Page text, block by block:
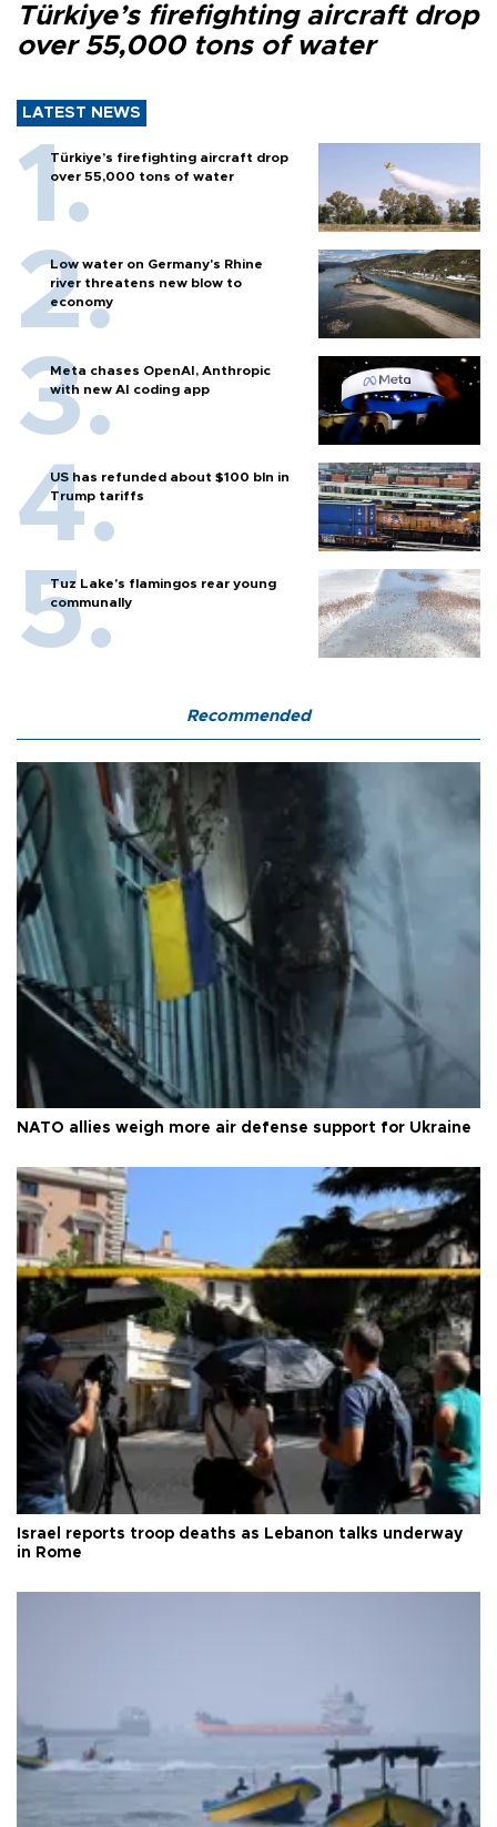
Türkiye’s firefighting aircraft drop
over 55,000 tons of water
LATEST NEWS
Türkiye’s firefighting aircraft drop
over 55,000 tons of water
Low water on Germany's Rhine
river threatens new blow to
economy
Meta chases OpenAI, Anthropic
with new AI coding app
US has refunded about $100 bln in
Trump tariffs
Tuz Lake's flamingos rear young
communally
Recommended
NATO allies weigh more air defense support for Ukraine
Israel reports troop deaths as Lebanon talks underway
in Rome